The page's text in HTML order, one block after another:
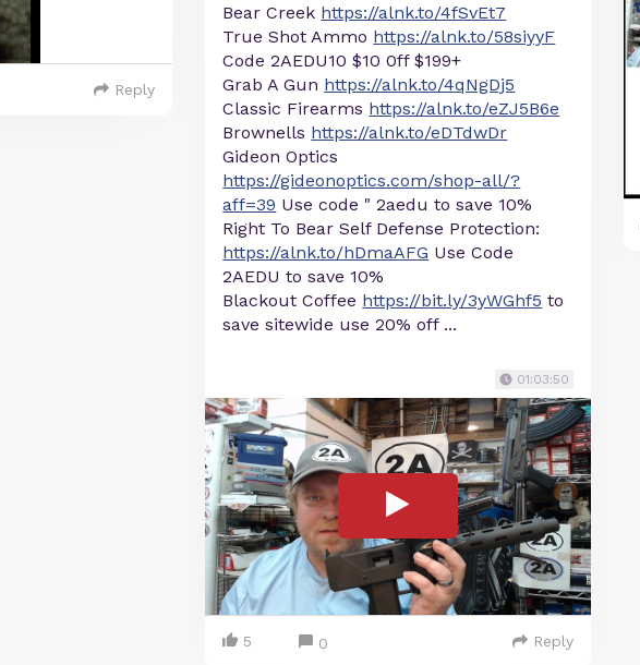
Reply
Bear Creek https://alnk.to/4fSvEt7
True Shot Ammo https://alnk.to/58siyyF
Code 2AEDU10 $10 0ff $199+
Grab A Gun https://alnk.to/4qNgDj5
Classic Firearms https://alnk.to/eZJ5B6e
Brownells https://alnk.to/eDTdwDr
Gideon Optics
https://gideonoptics.com/shop-all/?
aff=39 Use code " 2aedu to save 10%
Right To Bear Self Defense Protection:
https://alnk.to/hDmaAFG Use Code
2AEDU to save 10%
Blackout Coffee https://bit.ly/3yWGhf5 to
save sitewide use 20% off ...
01:03:50
5 0 Reply